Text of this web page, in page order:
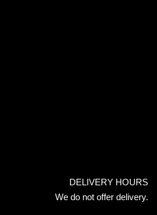
DELIVERY HOURS
We do not offer delivery.